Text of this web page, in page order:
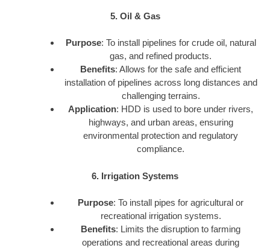
5. Oil & Gas
Purpose: To install pipelines for crude oil, natural
gas, and refined products.
Benefits: Allows for the safe and efficient
installation of pipelines across long distances and
challenging terrains.
Application: HDD is used to bore under rivers,
highways, and urban areas, ensuring
environmental protection and regulatory
compliance.
6. Irrigation Systems
Purpose: To install pipes for agricultural or
recreational irrigation systems.
Benefits: Limits the disruption to farming
operations and recreational areas during